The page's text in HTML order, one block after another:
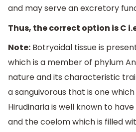
and may serve an excretory
Thus, the correct option is C
Note: Botryoidal tissue is
which is a member of phylum
nature and its characteristic
a sanguivorous that is one
Hirudinaria is well known to
and the coelom which is filled